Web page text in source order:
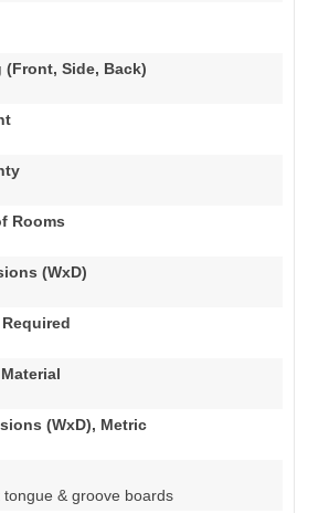
(Front, Side, Back)
Rooms
(WxD)
(WxD), Metric
& groove boards